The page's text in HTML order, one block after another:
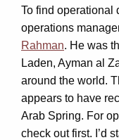
To find operational
operations
Rahman. He was
Laden, Ayman al
around the world.
appears to have
Arab Spring. For
check out first. I’d